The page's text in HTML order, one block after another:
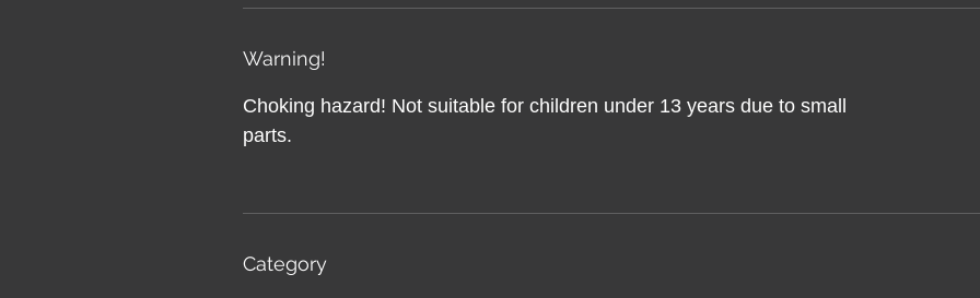
Warning!
Choking hazard! Not suitable for children under 13 years due to small
parts.
Category